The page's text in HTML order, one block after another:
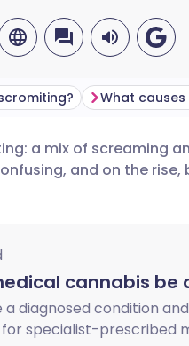
Share via email
Share via X
🇬🇧 English
🇮🇳 हिन्दी
What
a mix of screaming
and on the
cannabis be
a diagnosed condition
specialist-prescribed